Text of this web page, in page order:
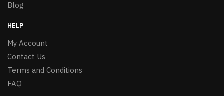
Blog
HELP
My Account
Contact Us
Terms and Conditions
FAQ